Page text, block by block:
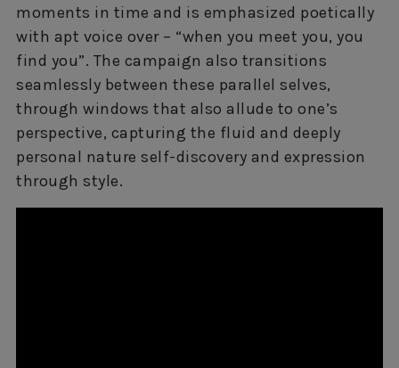
moments in time and is emphasized poetically
with apt voice over – “when you meet you, you
find you”. The campaign also transitions
seamlessly between these parallel selves,
through windows that also allude to one’s
perspective, capturing the fluid and deeply
personal nature self-discovery and expression
through style.